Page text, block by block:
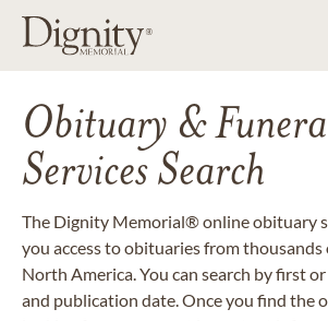
Obituary &
Services Search
The Dignity Memorial® online obituary
you access to obituaries from thousands
North America. You can search by first
and publication date. Once you find the